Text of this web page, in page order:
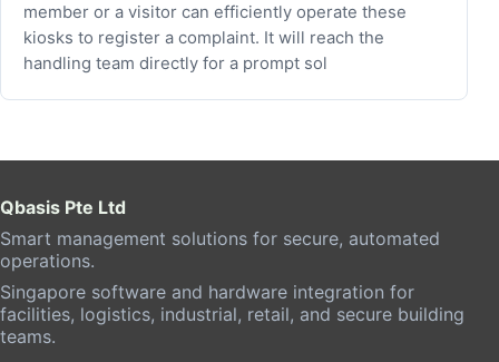
member or a visitor can efficiently operate these
kiosks to register a complaint. It will reach the
handling team directly for a prompt sol
Qbasis Pte Ltd
Smart management solutions for secure, automated
operations.
Singapore software and hardware integration for
facilities, logistics, industrial, retail, and secure building
teams.